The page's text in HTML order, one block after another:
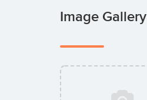
Image Gallery